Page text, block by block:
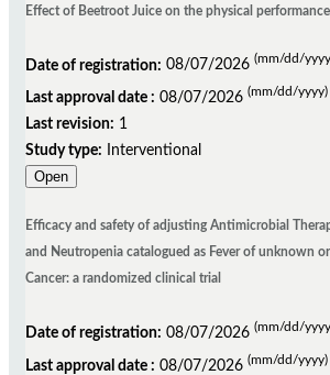
Effect of Beetroot Juice on the physical
Date of registration: 08/07/2026 (mm/dd/
Last approval date : 08/07/2026 (mm/dd/yyyy)
Last revision: 1
Study type:
Interventional
Open
Efficacy and safety of adjusting Antimicrobial
and Neutropenia catalogued as Fever of unknown
Cancer: a randomized clinical trial
Date of registration: 08/07/2026 (mm/dd/
Last approval date : 08/07/2026 (mm/dd/yyyy)